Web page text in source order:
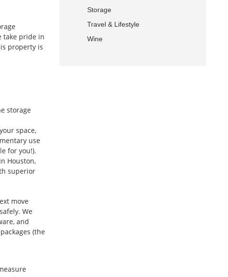
take pride in
property is
storage
space,
use
for you!).
Houston,
superior
move
We
and
(the
Storage
Travel & Lifestyle
Wine